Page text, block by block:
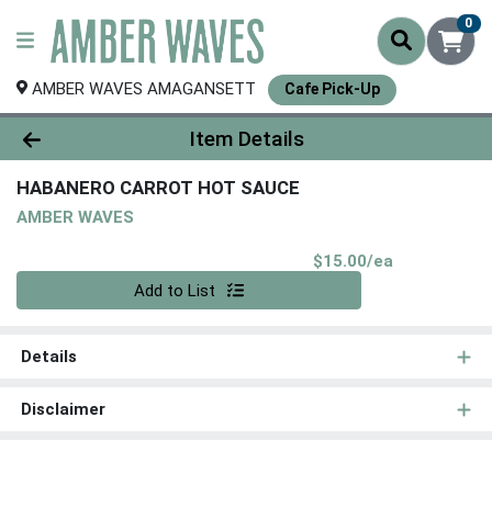
0
AMBER WAVES AMAGANSETT Cafe Pick-Up
Product Details Page
Item Details
HABANERO CARROT HOT SAUCE
AMBER WAVES
$15.00/ea
Add to List
Details
Disclaimer